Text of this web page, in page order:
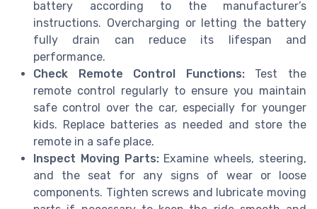
battery according to the manufacturer’s
instructions. Overcharging or letting the battery
fully drain can reduce its lifespan and
performance.
Check Remote Control Functions:Test the
remote control regularly to ensure you maintain
safe control over the car, especially for younger
kids. Replace batteries as needed and store the
remote in a safe place.
Inspect Moving Parts:Examine wheels, steering,
and the seat for any signs of wear or loose
components. Tighten screws and lubricate moving